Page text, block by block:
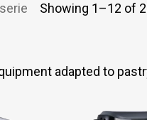
Showing 1–12 of
adapted to